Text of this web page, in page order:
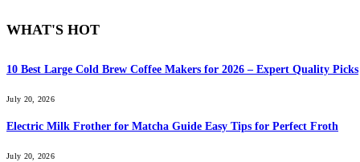
WHAT'S HOT
10 Best Large Cold Brew Coffee Makers for 2026 – Expert Quality Picks
July 20, 2026
Electric Milk Frother for Matcha Guide Easy Tips for Perfect Froth
July 20, 2026